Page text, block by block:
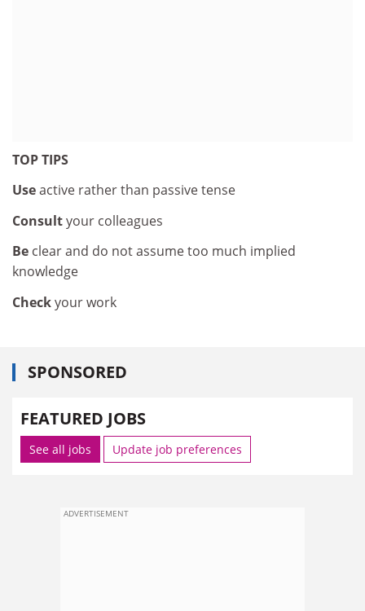
TOP TIPS
Useactive rather than passive tense
Consultyour colleagues
Be clear and do not assume too much implied
knowledge
Checkyour work
SPONSORED
FEATURED JOBS
See all jobs Update job preferences
ADVERTISEMENT